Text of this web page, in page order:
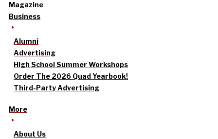
Magazine
Business
Alumni
Advertising
High School Summer Workshops
Order The 2026 Quad Yearbook!
Third-Party Advertising
More
About Us